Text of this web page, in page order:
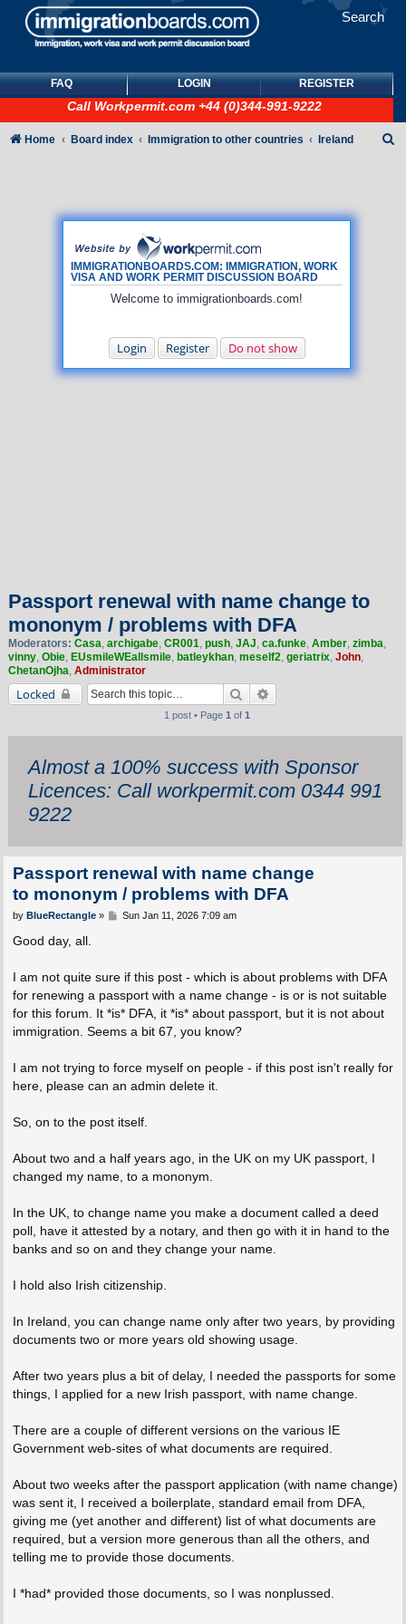
Search
FAQ LOGIN REGISTER
Call Workpermit.com +44 (0)344-991-9222
IMMIGRATIONBOARDS.COM: IMMIGRATION, WORK
VISA AND WORK PERMIT DISCUSSION BOARD
Welcome to immigrationboards.com!
Login Register Do not show
Home Board index Immigration to other countries Ireland
Passport renewal with name change to
mononym / problems with DFA
Moderators: Casa, archigabe, CR001, push, JAJ, ca.funke, Amber, zimba,
vinny, Obie, EUsmileWEallsmile, batleykhan, meself2, geriatrix, John,
ChetanOjha, Administrator
Locked Search
1 post • Page 1 of 1
Almost a 100% success with Sponsor
Licences: Call workpermit.com 0344 991
9222
Passport renewal with name change
to mononym / problems with DFA
P
by BlueRectangle» Sun Jan 11, 2026 7:09 am
Good day, all.
I am not quite sure if this post - which is about problems with DFA
for renewing a passport with a name change - is or is not suitable
for this forum. It *is* DFA, it *is* about passport, but it is not about
immigration. Seems a bit 67, you know?
I am not trying to force myself on people - if this post isn't really for
here, please can an admin delete it.
So, on to the post itself.
About two and a half years ago, in the UK on my UK passport, I
changed my name, to a mononym.
In the UK, to change name you make a document called a deed
poll, have it attested by a notary, and then go with it in hand to the
banks and so on and they change your name.
I hold also Irish citizenship.
In Ireland, you can change name only after two years, by providing
documents two or more years old showing usage.
After two years plus a bit of delay, I needed the passports for some
things, I applied for a new Irish passport, with name change.
There are a couple of different versions on the various IE
Government web-sites of what documents are required.
About two weeks after the passport application (with name change)
was sent it, I received a boilerplate, standard email from DFA,
giving me (yet another and different) list of what documents are
required, but a version more generous than all the others, and
telling me to provide those documents.
I *had* provided those documents, so I was nonplussed.